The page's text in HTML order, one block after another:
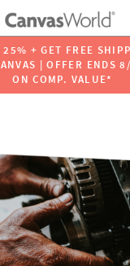
25% + GET FREE
| OFFER ENDS
ON COMP. VALUE*